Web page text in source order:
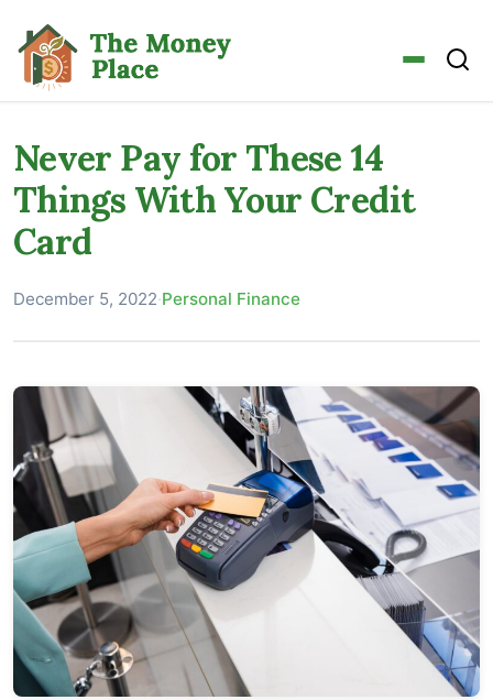
Never Pay for These 14
Things With Your Credit
Card
December 5, 2022·Personal Finance